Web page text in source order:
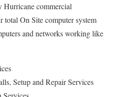
Hurricane commercial
total On Site computer system
and networks working like
Setup and Repair Services